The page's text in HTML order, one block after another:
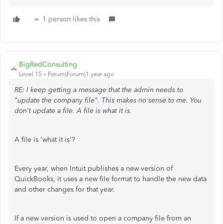
1 person likes this
BigRedConsulting
Level 15 Forum|Forum|1 year ago
RE: I keep getting a message that the admin needs to
"update the company file". This makes no sense to me. You
don't update a file. A file is what it is.
A file is 'what it is'?
Every year, when Intuit publishes a new version of
QuickBooks, it uses a new file format to handle the new data
and other changes for that year.
If a new version is used to open a company file from an